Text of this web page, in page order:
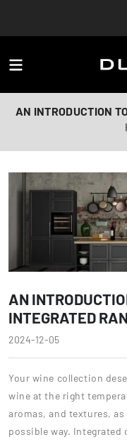
AN INTRODUCTION
AN
INTEGRATED
2024-12-05
Your wine collection
wine at the right
aromas, and textures,
possible way. Integrated